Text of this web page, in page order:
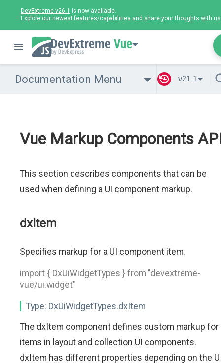
DevExtreme v26.1 is now available.
Explore our newest features/capabilities and share your thoughts with
Vue
Documentation Menu v21.1
Vue Markup Components
This section describes components that can be
used when defining a UI component markup.
dxItem
Specifies markup for a UI component item.
import { DxUiWidgetTypes } from "devextreme-
vue/ui.widget"
Type: DxUiWidgetTypes.dxItem
The dxItem component defines custom markup for
items in layout and collection UI components.
dxItem has different properties depending on the